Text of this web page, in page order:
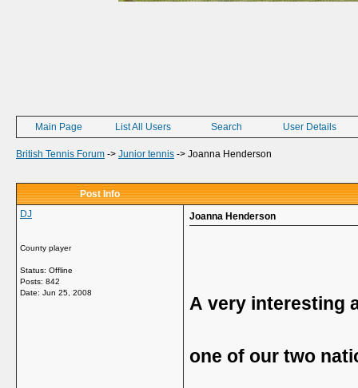
Main Page List All Users Search User Details
British Tennis Forum -> Junior tennis -> Joanna Henderson
Post Info
DJ
County player
Status: Offline
Posts: 842
Date: Jun 25, 2008
Joanna Henderson
A very interesting
one of our two